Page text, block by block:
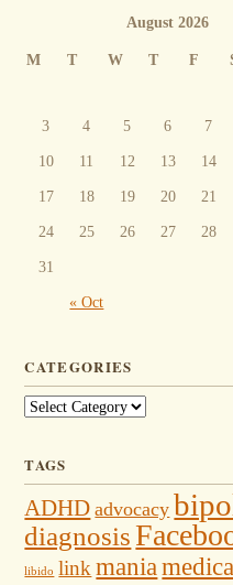
August 2026
M T W T F
« Oct
3
4 5 6 7
10
11 12 13 14
17
18 19 20 21
24
25 26 27 28
31
CATEGORIES
Categories
TAGS
ADHD advocacy
diagnosis
libido link mania